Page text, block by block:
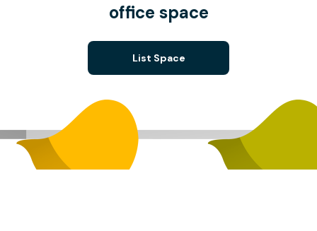
office space
List Space